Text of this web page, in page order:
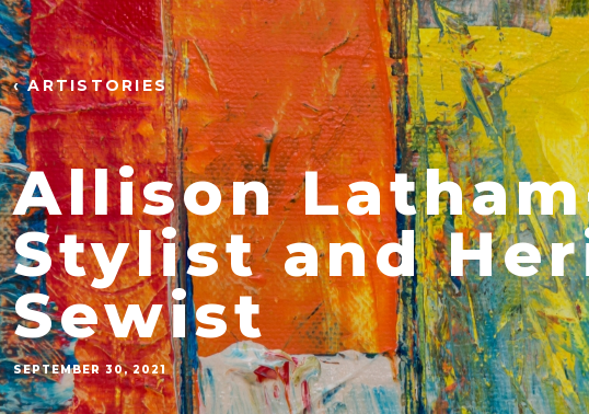
‹ ARTISTORIES
Allison
Stylist and
Sewist
SEPTEMBER 30, 2021